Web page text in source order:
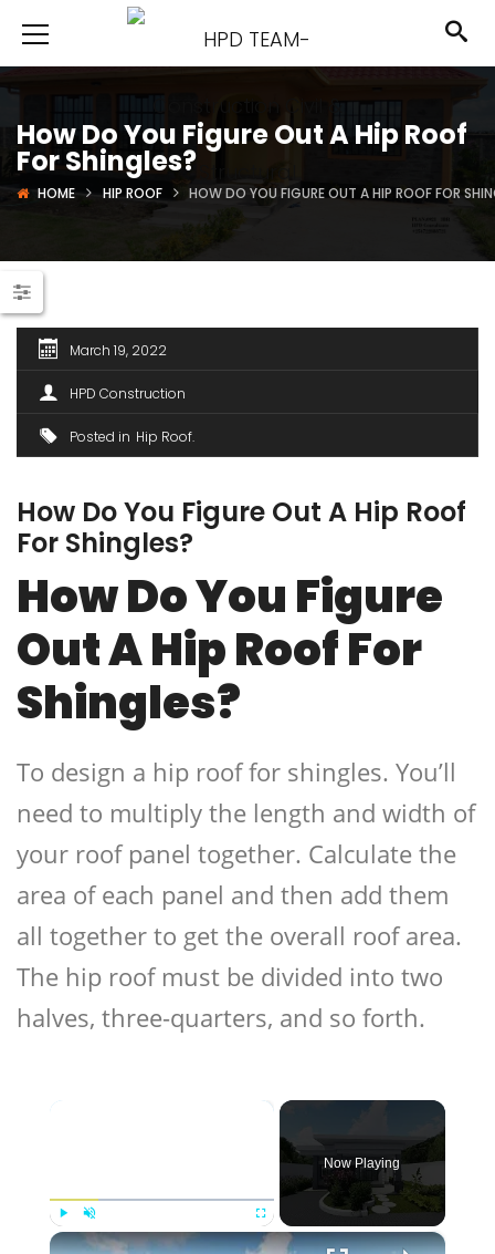
How Do You Figure Out A Hip Roof
For Shingles?
HOME HIP ROOF HOW DO YOU FIGURE OUT A HIP ROOF FOR
March 19, 2022
HPD Construction
Posted in Hip Roof
How Do You Figure Out A Hip Roof
For Shingles?
How Do You Figure
Out A Hip Roof For
Shingles?
To design a hip roof for shingles. You’ll
need to multiply the length and width of
your roof panel together. Calculate the
area of each panel and then add them
all together to get the overall roof area.
The hip roof must be divided into two
halves, three-quarters, and so forth.
×
Play Unmute Fullscreen
Now Playing
×